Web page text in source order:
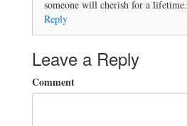
someone will cherish for a lifetime.
Reply
Leave a Reply
Comment